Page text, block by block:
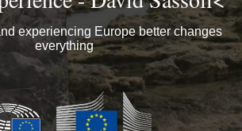
experiencing Europe better changes
everything